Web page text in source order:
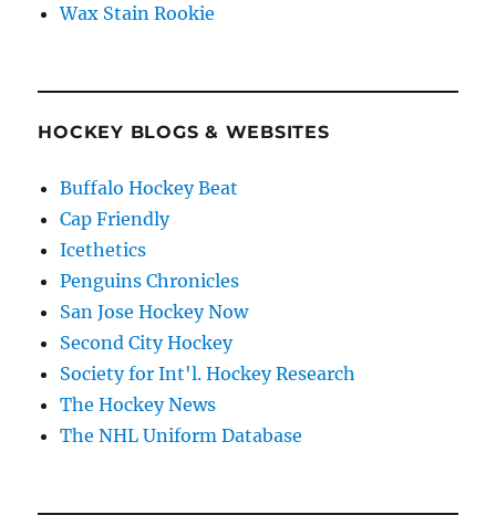
Wax Stain Rookie
HOCKEY BLOGS & WEBSITES
Buffalo Hockey Beat
Cap Friendly
Icethetics
Penguins Chronicles
San Jose Hockey Now
Second City Hockey
Society for Int'l. Hockey Research
The Hockey News
The NHL Uniform Database